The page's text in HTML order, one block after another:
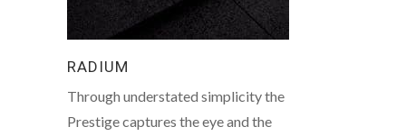
RADIUM
Through understated simplicity the
Prestige captures the eye and the